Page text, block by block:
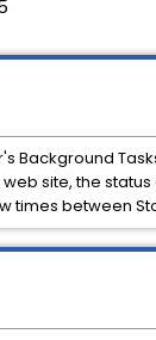
Background
site, the
times between